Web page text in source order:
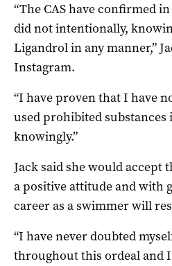
“The CAS have confirmed
did not intentionally,
Ligandrol in any manner,”
Instagram.
“I have proven that I have
used prohibited
knowingly.”
Jack said she would accept
a positive attitude and with
career as a swimmer will
“I have never doubted
throughout this ordeal and